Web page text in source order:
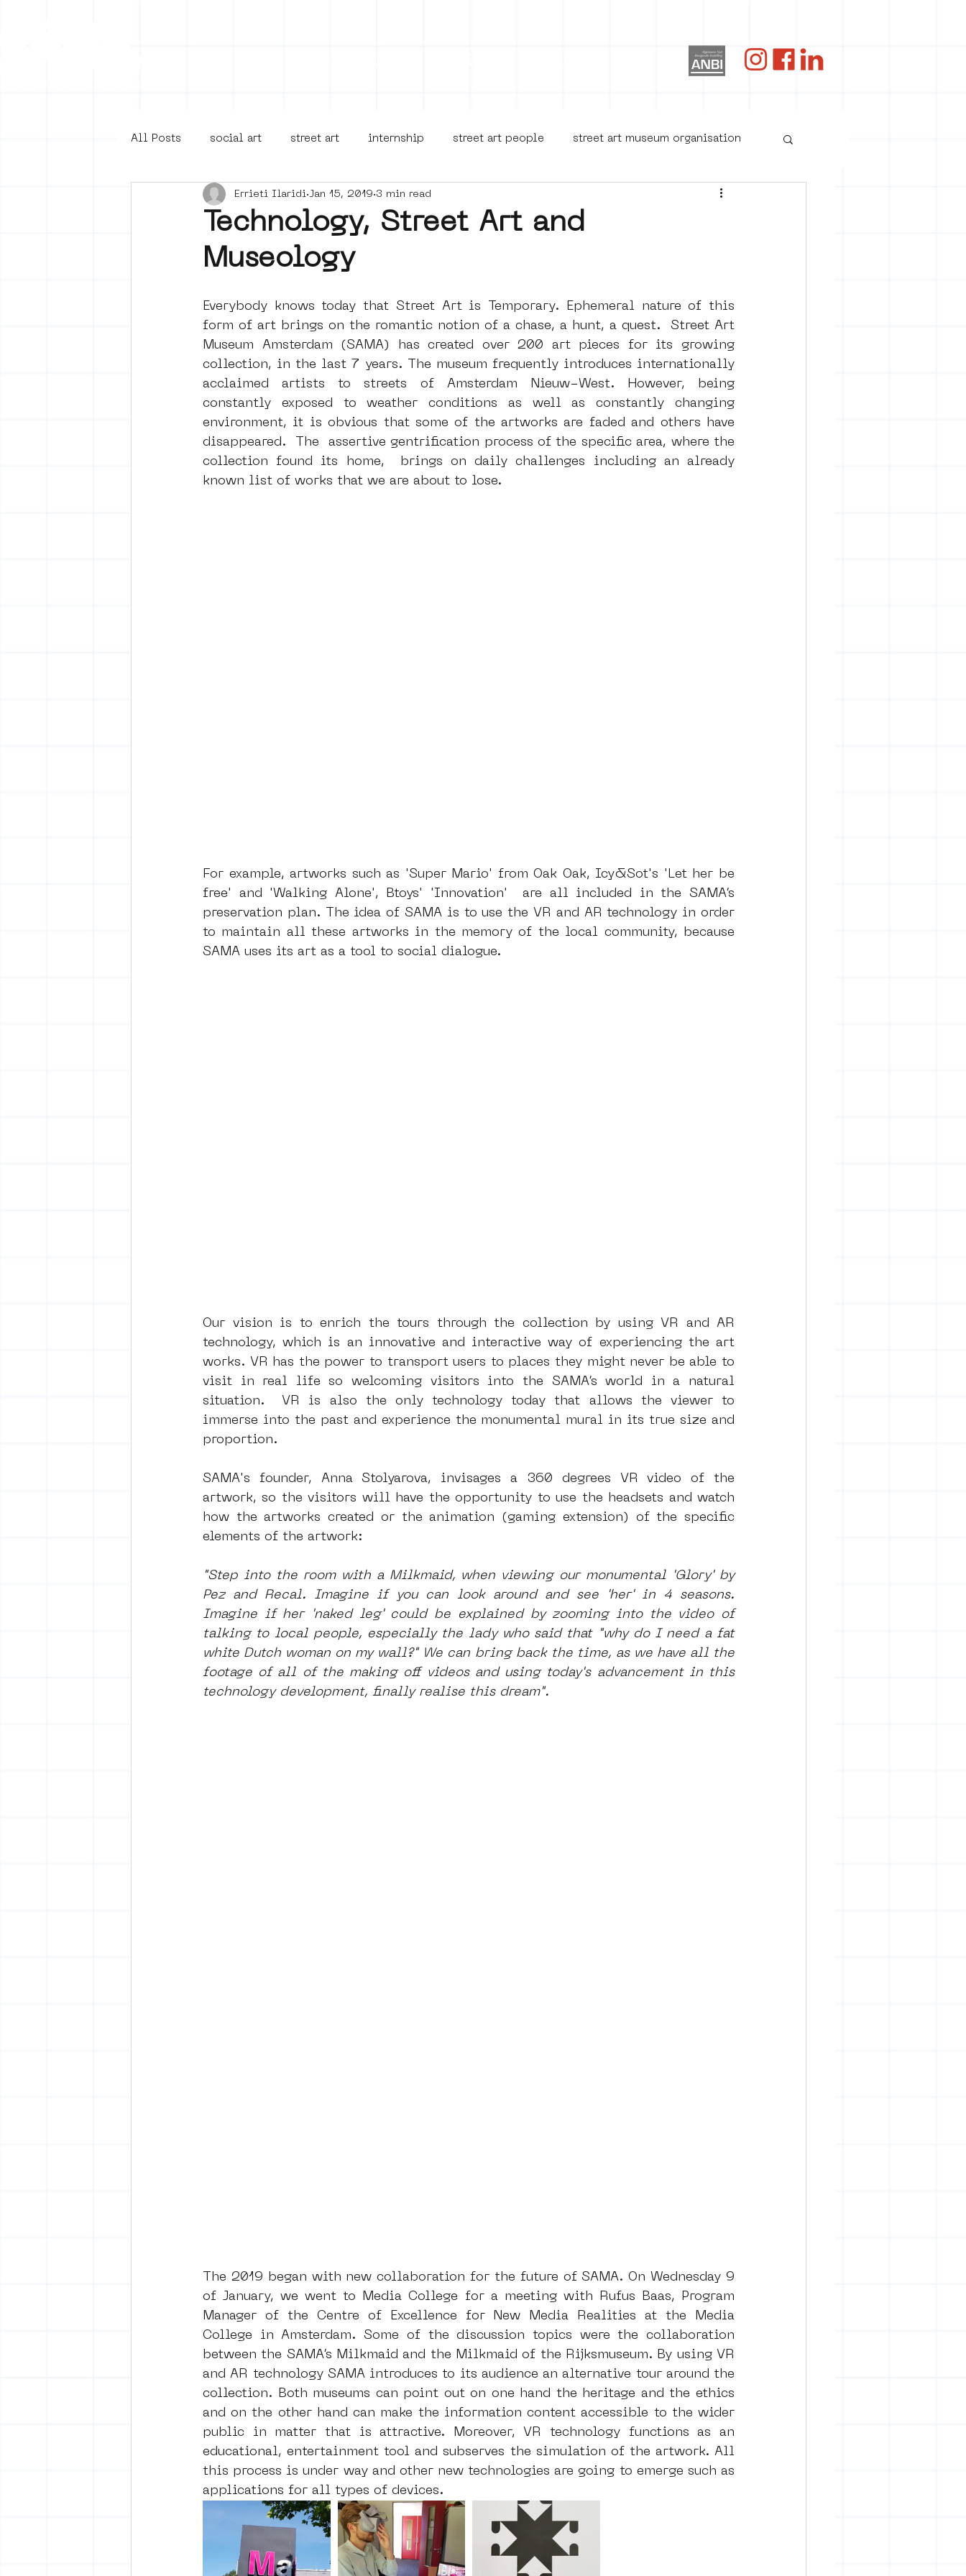
All Posts social art street art internship street art people street art museum organisation
4en5mei d66 buurtmuseua new business model
Amsterdam Unknown Amsterdam Nieuw-West
Guided Street Art Tours Young Society AR Dreamocracy diversity poster art
vrijheid maaltijd Amsterdam moste l&#39;art seine 22 13artfair urban art
surrealism keith haring art giacometti
Technology, Street Art and
Museology
Errieti Ilaridi Jan 15, 2019 3 min read
Everybody knows today that Street Art is Temporary. Ephemeral nature of this
form of art brings on the romantic notion of a chase, a hunt, a quest.  Street Art
Museum Amsterdam (SAMA) has created over 200 art pieces for its growing
collection, in the last 7 years. The museum frequently introduces internationally
acclaimed artists to streets of Amsterdam Nieuw-West. However, being
constantly exposed to weather conditions as well as constantly changing
environment, it is obvious that some of the artworks are faded and others have
disappeared.  The  assertive gentrification process of the specific area, where the
collection found its home,  brings on daily challenges including an already
known list of works that we are about to lose.
For example, artworks such as 'Super Mario' from Oak Oak, Icy&Sot's 'Let her be
free' and 'Walking Alone', Btoys' 'Innovation'  are all included in the SAMA’s
preservation plan. The idea of SAMA is to use the VR and AR technology in order
to maintain all these artworks in the memory of the local community, because
SAMA uses its art as a tool to social dialogue.
Our vision is to enrich the tours through the collection by using VR and AR
technology, which is an innovative and interactive way of experiencing the art
works. VR has the power to transport users to places they might never be able to
visit in real life so welcoming visitors into the SAMA’s world in a natural
situation.  VR is also the only technology today that allows the viewer to
immerse into the past and experience the monumental mural in its true size and
proportion.
SAMA's founder, Anna Stolyarova, invisages a 360 degrees VR video of the
artwork, so the visitors will have the opportunity to use the headsets and watch
how the artworks created or the animation (gaming extension) of the specific
elements of the artwork:
"Step into the room with a Milkmaid, when viewing our monumental 'Glory' by
Pez and Recal. Imagine if you can look around and see 'her' in 4 seasons.
Imagine if her 'naked leg' could be explained by zooming into the video of
talking to local people, especially the lady who said that "why do I need a fat
white Dutch woman on my wall?" We can bring back the time, as we have all the
footage of all of the making off videos and using today's advancement in this
technology development, finally realise this dream".
The 2019 began with new collaboration for the future of SAMA. On Wednesday 9
of January, we went to Media College for a meeting with Rufus Baas, Program
Manager of the Centre of Excellence for New Media Realities at the Media
College in Amsterdam. Some of the discussion topics were the collaboration
between the SAMA’s Milkmaid and the Milkmaid of the Rijksmuseum. By using VR
and AR technology SAMA introduces to its audience an alternative tour around the
collection. Both museums can point out on one hand the heritage and the ethics
and on the other hand can make the information content accessible to the wider
public in matter that is attractive. Moreover, VR technology functions as an
educational, entertainment tool and subserves the simulation of the artwork. All
this process is under way and other new technologies are going to emerge such as
applications for all types of devices.